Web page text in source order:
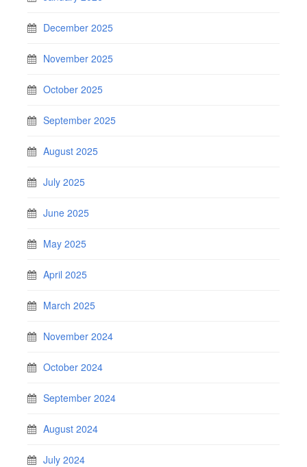
December 2025
November 2025
October 2025
September 2025
August 2025
July 2025
June 2025
May 2025
April 2025
March 2025
November 2024
October 2024
September 2024
August 2024
July 2024